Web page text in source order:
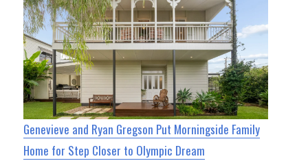
Genevieve and Ryan Gregson Put Morningside Family
Home for Step Closer to Olympic Dream